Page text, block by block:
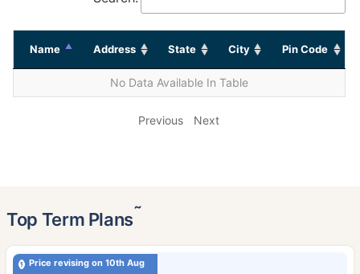
Name Address State City Pin Code
No Data Available In Table
Previous Next
Top Term Plans˜
Price revising on 10th Aug